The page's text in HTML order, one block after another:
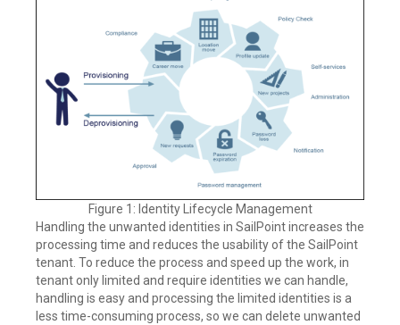
Figure 1: Identity Lifecycle Management
Handling the unwanted identities in SailPoint increases the
processing time and reduces the usability of the SailPoint
tenant. To reduce the process and speed up the work, in
tenant only limited and require identities we can handle,
handling is easy and processing the limited identities is a
less time-consuming process, so we can delete unwanted